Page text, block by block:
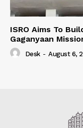
ISRO Aims To
Gaganyaan
Desk - August 6,